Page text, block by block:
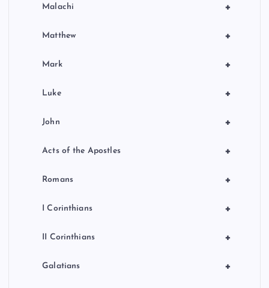
+
Malachi
+
Matthew
+
Mark
+
Luke
+
John
+
Acts of the Apostles
+
Romans
+
I Corinthians
+
II Corinthians
+
Galatians